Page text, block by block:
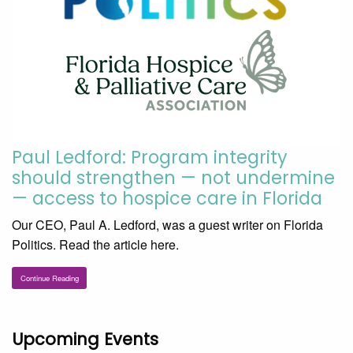
Paul Ledford: Program integrity
should strengthen — not undermine
— access to hospice care in Florida
Our CEO, Paul A. Ledford, was a guest writer on Florida
Politics. Read the article here.
Continue Reading
Upcoming Events